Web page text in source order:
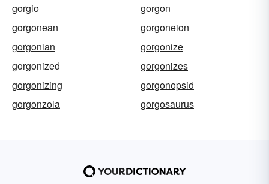
gorgio
gorgon
gorgonean
gorgoneion
gorgonian
gorgonize
gorgonized
gorgonizes
gorgonizing
gorgonopsid
gorgonzola
gorgosaurus